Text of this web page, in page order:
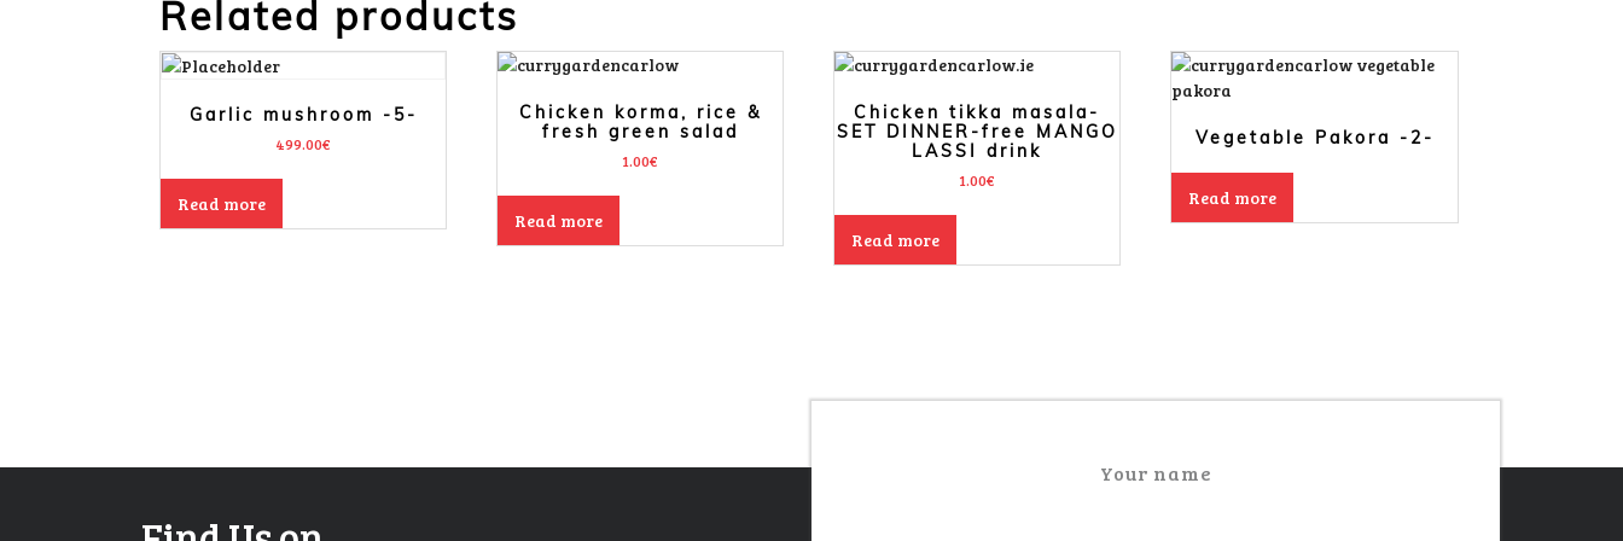
Related products
Garlic mushroom -5-
499.00€
Read more
Chicken korma, rice &
fresh green salad
1.00€
Read more
Chicken tikka masala-
SET DINNER-free MANGO
LASSI drink
1.00€
Read more
Vegetable Pakora -2-
Read more
Your name